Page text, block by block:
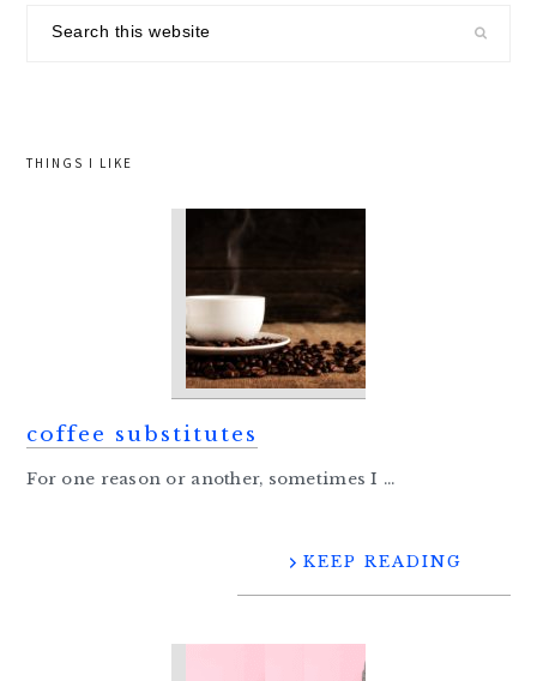
sidebar
THINGS I LIKE
coffee substitutes
For one reason or another, sometimes I ...
KEEP READING